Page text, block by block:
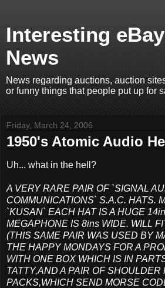
Interesting
News
News regarding auctions, auction
or funny things that people put up for
Friday, March 24, 2006
1950's Atomic Audio
Uh... what in the hell?
A VERY RARE PAIR OF `SIGNAL
COMMUNICATIONS` S.A.C. HATS.
`KUSAN` EACH HAT IS A HUGE
MEGAPHONE IS 8ins WIDE. WILL
(THIS SAME PAIR WAS USED BY
THE HAPPY MONDAYS FOR A
WITH ONE BOX WHICH IS IN
TATTY,AND A PAIR OF SHOULDER
PACKS,WHICH SEND MORSE